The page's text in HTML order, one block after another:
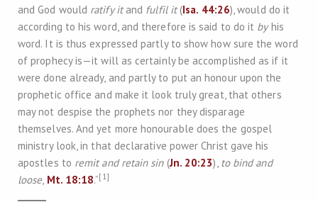
and God would ratify itand fulfil it(Isa. 44:26), would do it
according to his word, and therefore is said to do it byhis
word. It is thus expressed partly to show how sure the word
of prophecy is—it will as certainly be accomplished as if it
were done already, and partly to put an honour upon the
prophetic office and make it look truly great, that others
may not despise the prophets nor they disparage
themselves. And yet more honourable does the gospel
ministry look, in that declarative power Christ gave his
apostles to remit and retain sin(Jn. 20:23), to bind and
loose, Mt. 18:18.”[1]